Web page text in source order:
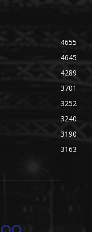
4655
4645
4289
3701
3252
3240
3190
3163